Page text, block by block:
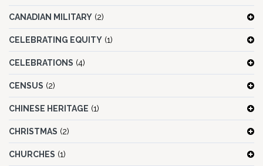
CANADIAN MILITARY (2)
CELEBRATING EQUITY (1)
CELEBRATIONS (4)
CENSUS (2)
CHINESE HERITAGE (1)
CHRISTMAS (2)
CHURCHES (1)